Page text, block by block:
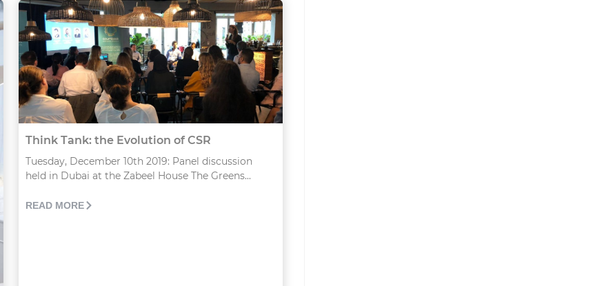
Think Tank: the Evolution of CSR
Tuesday, December 10th 2019: Panel discussion
held in Dubai at the Zabeel House The Greens...
READ MORE